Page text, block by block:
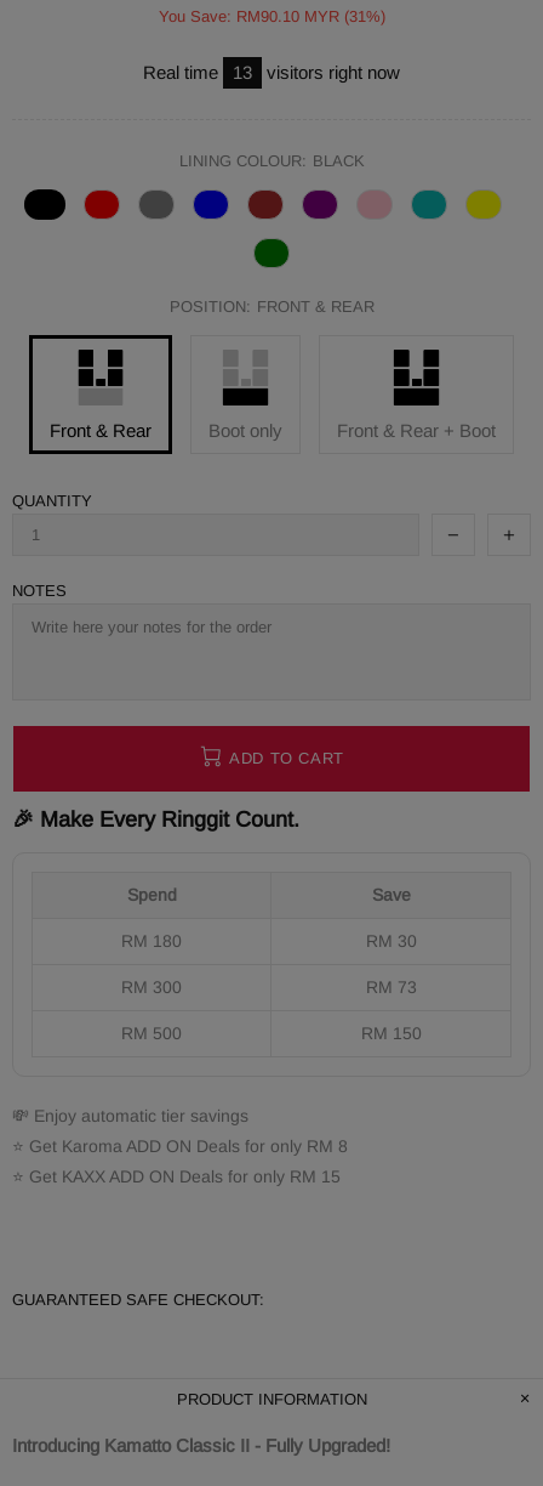
You Save: RM90.10 MYR (31%)
Real time 13 visitors right now
LINING COLOUR: BLACK
POSITION: FRONT & REAR
Front & Rear Boot only Front & Rear + Boot
QUANTITY
NOTES
ADD TO CART
🎉 Make Every Ringgit Count.
Spend Save
RM 180 RM 30
RM 300 RM 73
RM 500 RM 150
💸 Enjoy automatic tier savings
⭐ Get Karoma ADD ON Deals for only RM 8
⭐ Get KAXX ADD ON Deals for only RM 15
GUARANTEED SAFE CHECKOUT:
PRODUCT INFORMATION
Introducing Kamatto Classic II - Fully Upgraded!